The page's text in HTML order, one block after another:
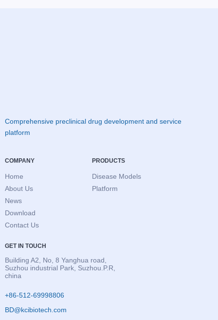
Comprehensive preclinical drug development and service
platform
COMPANY
Home
About Us
News
Download
Contact Us
PRODUCTS
Disease Models
Platform
GET IN TOUCH
Building A2, No, 8 Yanghua road,
Suzhou industrial Park, Suzhou.P.R,
china
+86-512-69998806
BD@kcibiotech.com